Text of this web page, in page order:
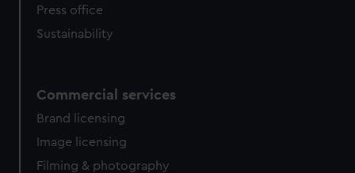
Press office
Sustainability
Commercial services
Brand licensing
Image licensing
Filming & photography